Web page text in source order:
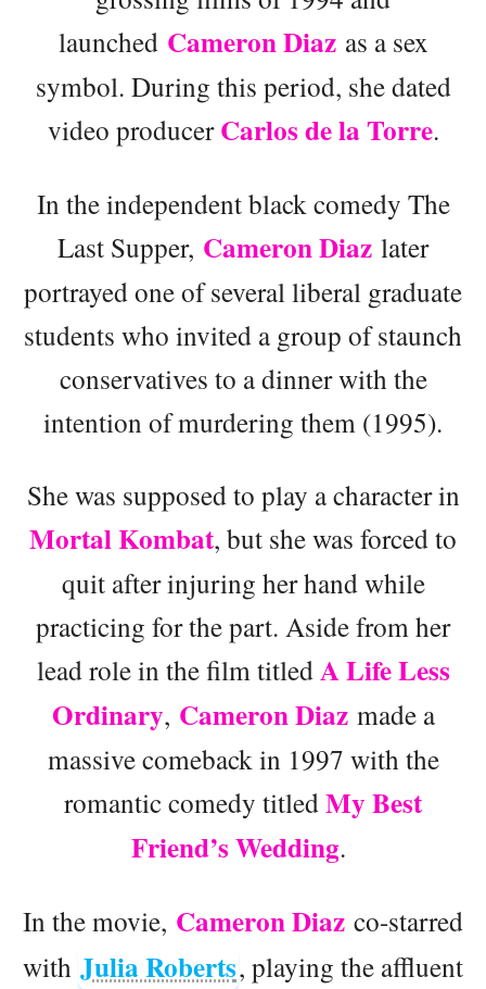
launched Cameron Diazas a sex
symbol. During this period, she dated
video producerCarlos de la Torre.
In the independent black comedy The
Last Supper, Cameron Diaz later
portrayed one of several liberal graduate
students who invited a group of staunch
conservatives to a dinner with the
intention of murdering them (1995).
She was supposed to play a character in
Mortal Kombat, but she was forced to
quit after injuring her hand while
practicing for the part. Aside from her
lead role in the film titledA Life Less
Ordinary, Cameron Diazmade a
massive comeback in 1997 with the
romantic comedy titledMy Best
Friend’s Wedding.
In the movie, Cameron Diaz co-starred
with Julia Roberts, playing the affluent